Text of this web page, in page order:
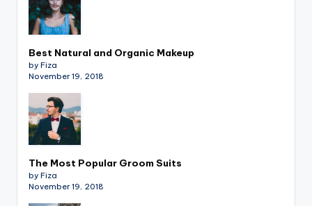
Best Natural and Organic Makeup
by Fiza
November 19, 2018
The Most Popular Groom Suits
by Fiza
November 19, 2018